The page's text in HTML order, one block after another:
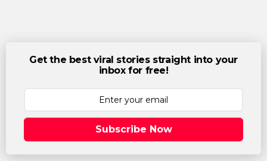
Get the best viral stories straight into your
inbox for free!
Subscribe Now